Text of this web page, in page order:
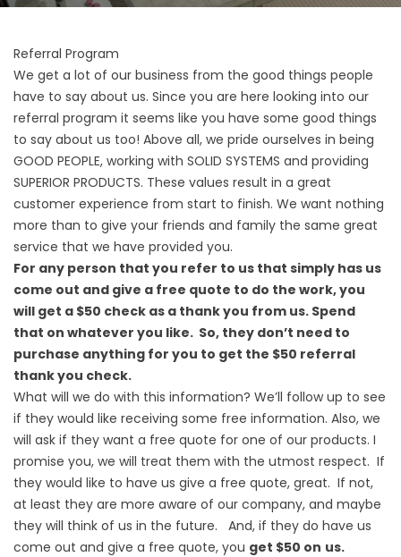
Referral Program
We get a lot of our business from the good things people
have to say about us. Since you are here looking into our
referral program it seems like you have some good things
to say about us too! Above all, we pride ourselves in being
GOOD PEOPLE, working with SOLID SYSTEMS and providing
SUPERIOR PRODUCTS. These values result in a great
customer experience from start to finish. We want nothing
more than to give your friends and family the same great
service that we have provided you.
For any person that you refer to us that simply has us
come out and give a free quote to do the work, you
will get a $50 check as a thank you from us. Spend
that on whatever you like. So, they don’t need to
purchase anything for you to get the $50 referral
thank you check.
What will we do with this information? We’ll follow up to see
if they would like receiving some free information. Also, we
will ask if they want a free quote for one of our products. I
promise you, we will treat them with the utmost respect. If
they would like to have us give a free quote, great. If not,
at least they are more aware of our company, and maybe
they will think of us in the future. And, if they do have us
come out and give a free quote, you get $50 on us.